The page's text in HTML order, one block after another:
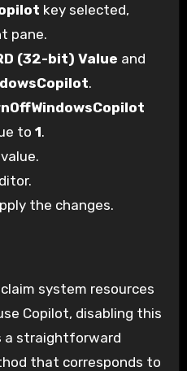
key selected,
pane.
(32-bit) Value and
.
to1.
the changes.
system resources
Copilot, disabling this
a straightforward
that corresponds to